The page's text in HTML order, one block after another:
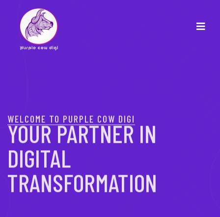
YOUR PARTNER IN
DIGITAL
TRANSFORMATION